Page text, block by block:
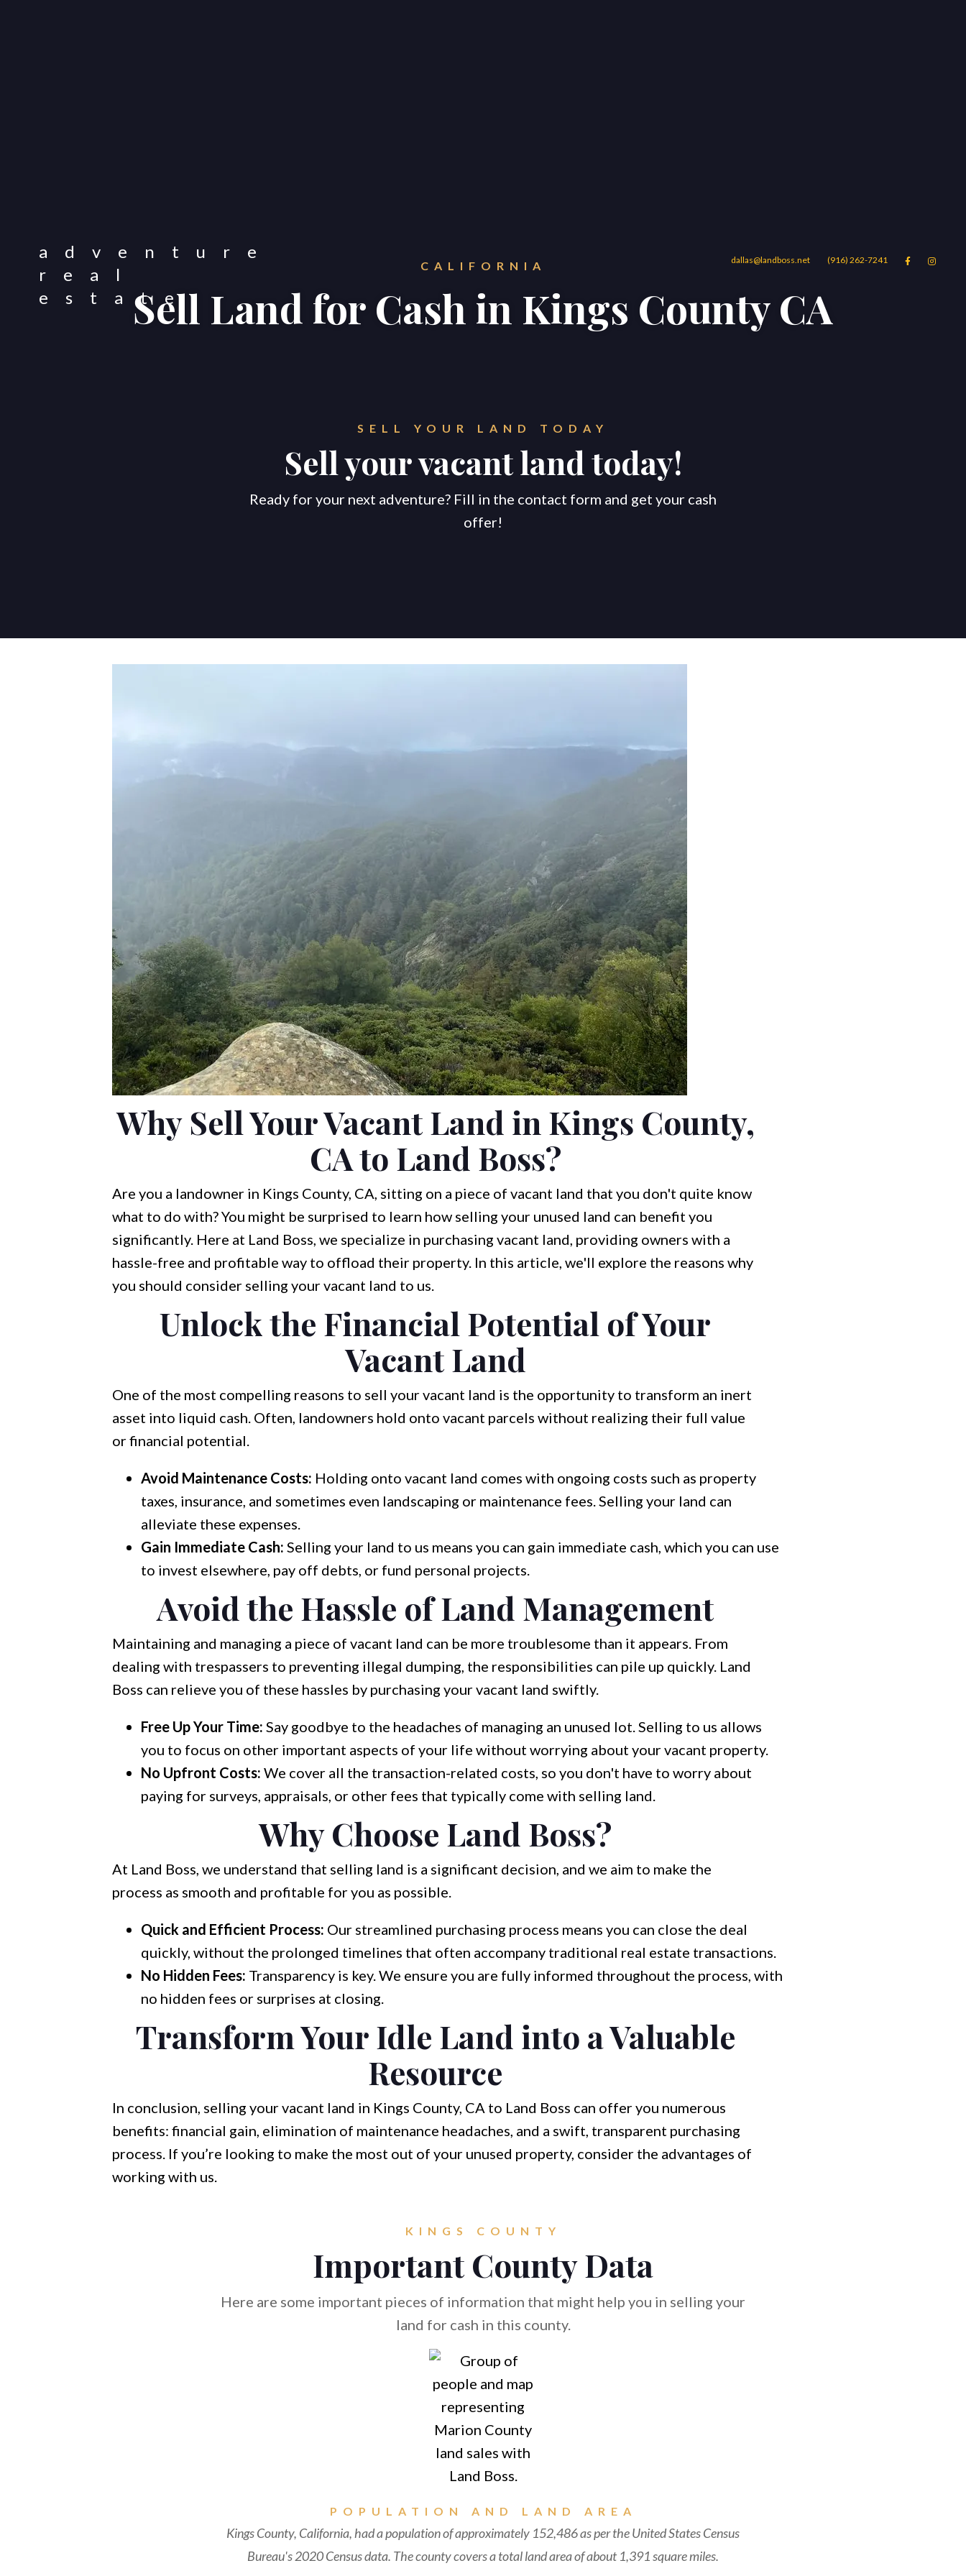
dallas@landboss.net (916) 262-7241  
Home Properties About Areas Blog Contact Us
CALIFORNIA
Sell Land for Cash in Kings County CA
SELL YOUR LAND TODAY
Sell your vacant land today!
Ready for your next adventure? Fill in the contact form and get your cash
offer!
Why Sell Your Vacant Land in Kings County,
CA to Land Boss?
Are you a landowner in Kings County, CA, sitting on a piece of vacant land that you don't quite know
what to do with? You might be surprised to learn how selling your unused land can benefit you
significantly. Here at Land Boss, we specialize in purchasing vacant land, providing owners with a
hassle-free and profitable way to offload their property. In this article, we'll explore the reasons why
you should consider selling your vacant land to us.
Unlock the Financial Potential of Your
Vacant Land
One of the most compelling reasons to sell your vacant land is the opportunity to transform an inert
asset into liquid cash. Often, landowners hold onto vacant parcels without realizing their full value
or financial potential.
Avoid Maintenance Costs: Holding onto vacant land comes with ongoing costs such as property
taxes, insurance, and sometimes even landscaping or maintenance fees. Selling your land can
alleviate these expenses.
Gain Immediate Cash: Selling your land to us means you can gain immediate cash, which you can use
to invest elsewhere, pay off debts, or fund personal projects.
Avoid the Hassle of Land Management
Maintaining and managing a piece of vacant land can be more troublesome than it appears. From
dealing with trespassers to preventing illegal dumping, the responsibilities can pile up quickly. Land
Boss can relieve you of these hassles by purchasing your vacant land swiftly.
Free Up Your Time: Say goodbye to the headaches of managing an unused lot. Selling to us allows
you to focus on other important aspects of your life without worrying about your vacant property.
No Upfront Costs: We cover all the transaction-related costs, so you don't have to worry about
paying for surveys, appraisals, or other fees that typically come with selling land.
Why Choose Land Boss?
At Land Boss, we understand that selling land is a significant decision, and we aim to make the
process as smooth and profitable for you as possible.
Quick and Efficient Process: Our streamlined purchasing process means you can close the deal
quickly, without the prolonged timelines that often accompany traditional real estate transactions.
No Hidden Fees: Transparency is key. We ensure you are fully informed throughout the process, with
no hidden fees or surprises at closing.
Transform Your Idle Land into a Valuable
Resource
In conclusion, selling your vacant land in Kings County, CA to Land Boss can offer you numerous
benefits: financial gain, elimination of maintenance headaches, and a swift, transparent purchasing
process. If you’re looking to make the most out of your unused property, consider the advantages of
working with us.
KINGS COUNTY
Important County Data
Here are some important pieces of information that might help you in selling your
land for cash in this county.
POPULATION AND LAND AREA
Kings County, California, had a population of approximately 152,486 as per the United States Census
Bureau's 2020 Census data. The county covers a total land area of about 1,391 square miles.